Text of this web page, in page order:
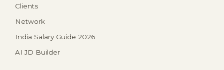
Clients
Network
India Salary Guide 2026
AI JD Builder